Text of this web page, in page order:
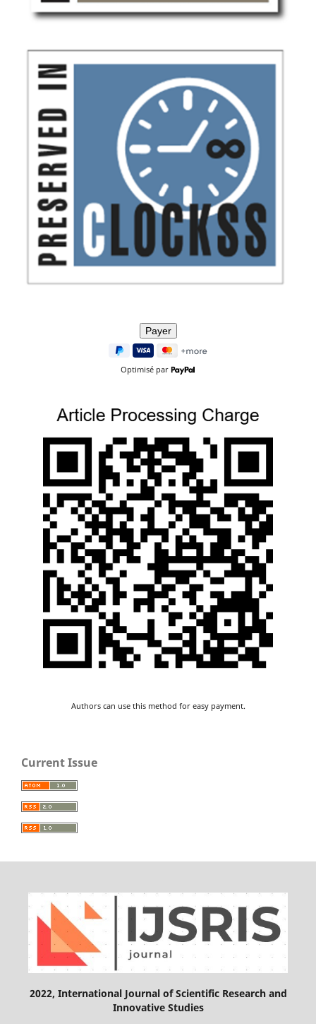
Optimisé par
Authors can use this method for easy payment.
Current Issue
2022, International Journal of Scientific Research and
Innovative Studies